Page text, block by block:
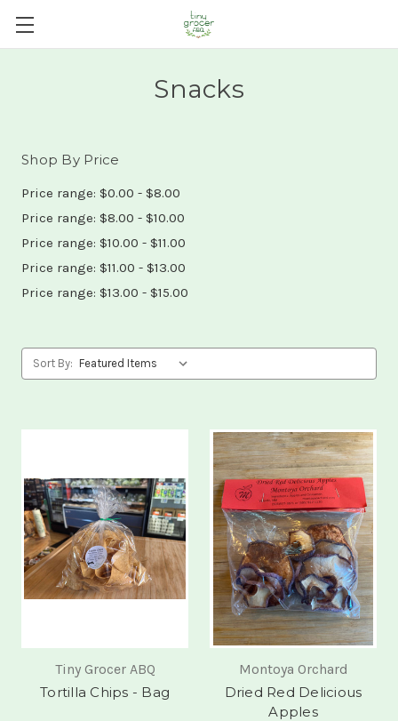
Snacks
Shop By Price
Price range: $0.00 - $8.00
Price range: $8.00 - $10.00
Price range: $10.00 - $11.00
Price range: $11.00 - $13.00
Price range: $13.00 - $15.00
Sort By:
Tiny Grocer ABQ
Tortilla Chips - Bag
Montoya Orchard
Dried Red Delicious
Apples